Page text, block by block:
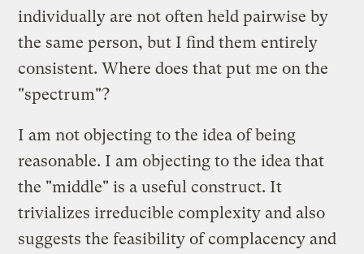
individually are not often held pairwise by
the same person, but I find them entirely
consistent. Where does that put me on the
"spectrum"?
I am not objecting to the idea of being
reasonable. I am objecting to the idea that
the "middle" is a useful construct. It
trivializes irreducible complexity and also
suggests the feasibility of complacency and